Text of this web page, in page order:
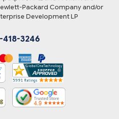
Packard Company and/or
Development LP
418-3246